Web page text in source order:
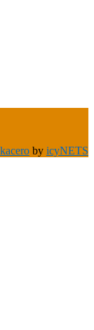
by icyNETS